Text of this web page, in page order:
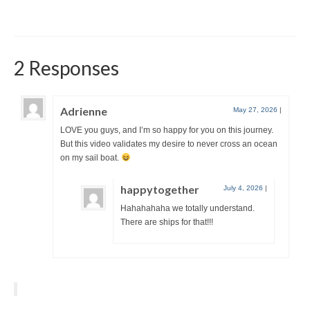
2 Responses
Adrienne May 27, 2026 |
LOVE you guys, and I’m so happy for you on this journey.
But this video validates my desire to never cross an ocean
on my sail boat.
happytogether July 4, 2026 |
Hahahahaha we totally understand.
There are ships for that!!!